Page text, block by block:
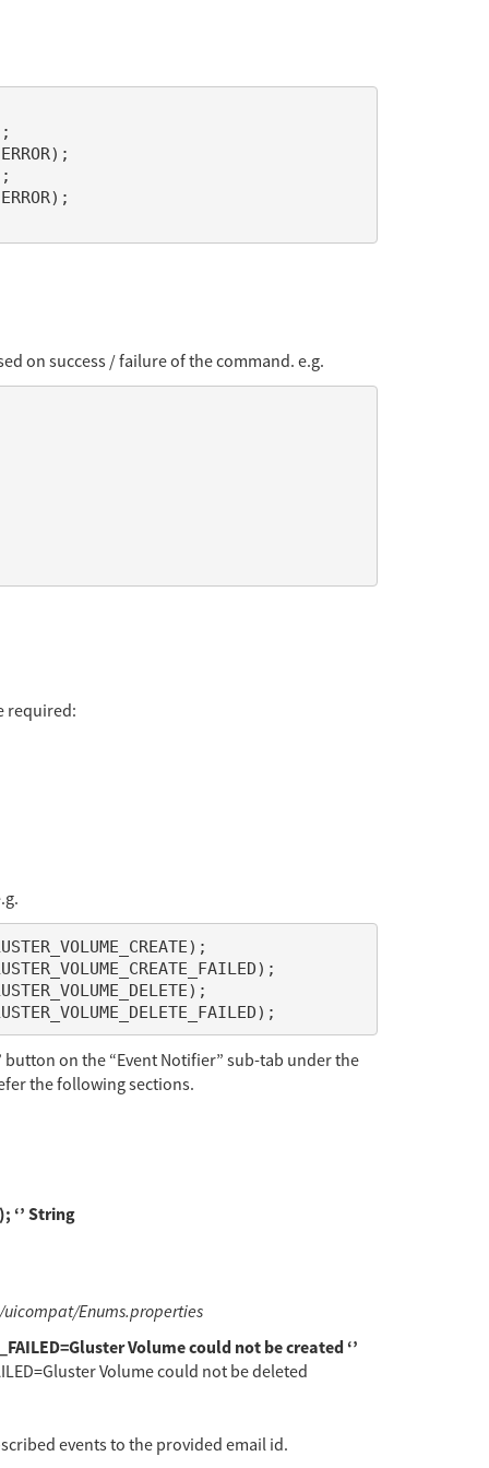
on success / failure of the command. e.g.
required:
button on the “Event Notifier” sub-tab under the
the following sections.
‘’ String
Enums.properties
Volume could not be created ‘’
Volume could not be deleted
events to the provided email id.